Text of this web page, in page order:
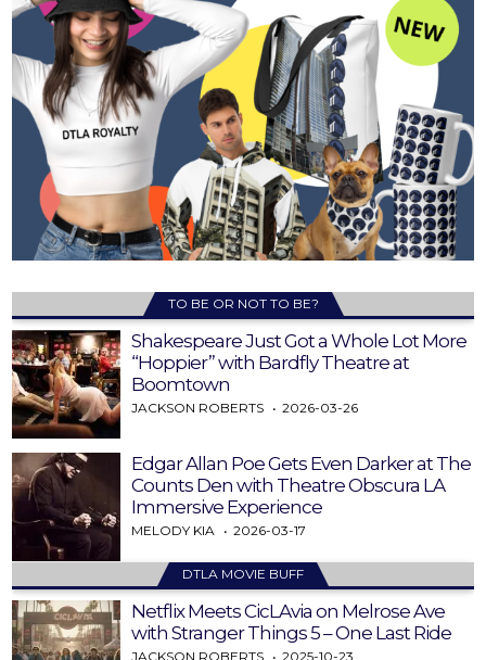
TO BE OR NOT TO BE?
Shakespeare Just Got a Whole Lot More
“Hoppier” with Bardfly Theatre at
Boomtown
JACKSON ROBERTS 2026-03-26
Edgar Allan Poe Gets Even Darker at The
Counts Den with Theatre Obscura LA
Immersive Experience
MELODY KIA 2026-03-17
DTLA MOVIE BUFF
Netflix Meets CicLAvia on Melrose Ave
with Stranger Things 5 – One Last Ride
JACKSON ROBERTS 2025-10-23